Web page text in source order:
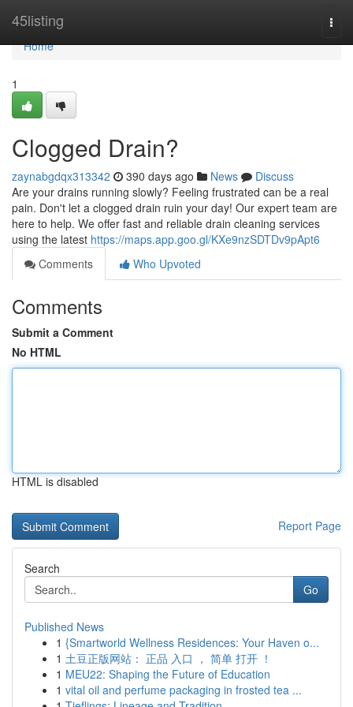
45listing
Home
Home
1
Clogged Drain?
zaynabgdqx313342 390 days ago News
Discuss
Are your drains running slowly? Feeling frustrated can be a real
pain. Don't let a clogged drain ruin your day! Our expert team are
here to help. We offer fast and reliable drain cleaning services
using the latest https://maps.app.goo.gl/KXe9nzSDTDv9pApt6
Comments
Who Upvoted
Comments
Submit a Comment
No HTML
HTML is disabled
Report Page
Search
Go
Published News
1 {Smartworld Wellness Residences: Your Haven o...
1 土豆正版网站： 正品 入口 ， 简单 打开 ！
1 MEU22: Shaping the Future of Education
1 vital oil and perfume packaging in frosted tea ...